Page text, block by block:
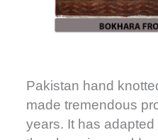
Pakistan hand
made tremendous
years. It has